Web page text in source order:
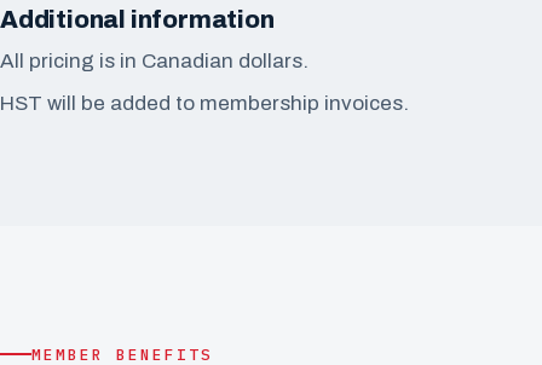
Additional information
All pricing is in Canadian dollars.
HST will be added to membership invoices.
MEMBER BENEFITS